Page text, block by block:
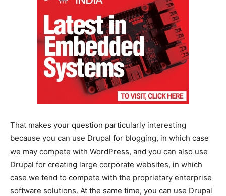
That makes your question particularly interesting
because you can use Drupal for blogging, in which case
we may compete with WordPress, and you can also use
Drupal for creating large corporate websites, in which
case we tend to compete with the proprietary enterprise
software solutions. At the same time, you can use Drupal